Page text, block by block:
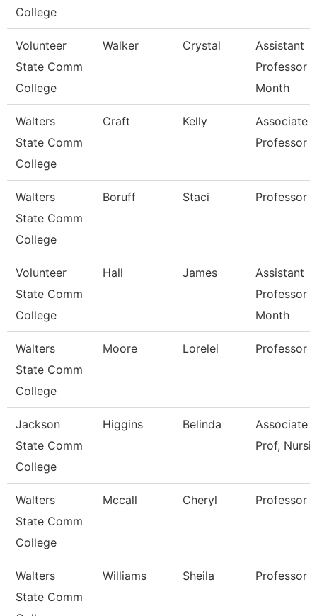
College
Volunteer
State Comm
College
Walker Crystal
Assistant
Professor
Month
Walters
State Comm
College
Craft Kelly
Associate
Professor
Walters
State Comm
College
Boruff Staci Professor
Volunteer
State Comm
College
Hall James
Assistant
Professor
Month
Walters
State Comm
College
Moore Lorelei Professor
Jackson
State Comm
College
Higgins Belinda
Associate
Prof,
Walters
State Comm
College
Mccall Cheryl Professor
Walters
State Comm
Williams Sheila Professor